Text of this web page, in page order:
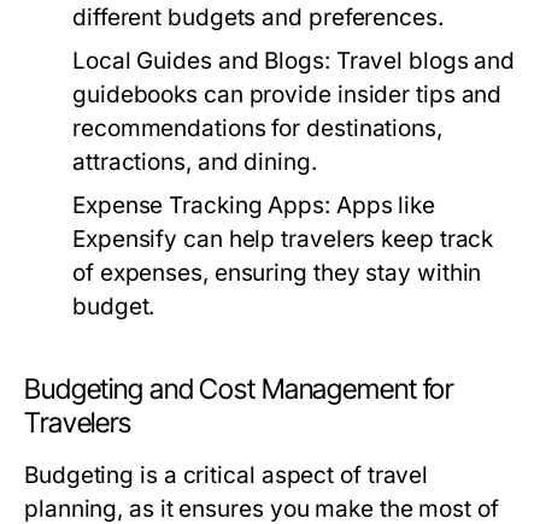
different budgets and preferences.
Local Guides and Blogs: Travel blogs and
guidebooks can provide insider tips and
recommendations for destinations,
attractions, and dining.
Expense Tracking Apps: Apps like
Expensify can help travelers keep track
of expenses, ensuring they stay within
budget.
Budgeting and Cost Management for
Travelers
Budgeting is a critical aspect of travel
planning, as it ensures you make the most of